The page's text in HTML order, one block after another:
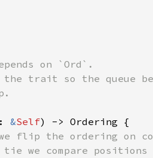
on `Ord`.
trait so the queue
&Self) -> Ordering {
flip the ordering on
we compare positions